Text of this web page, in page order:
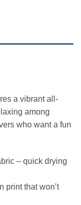
a vibrant all-
among
who want a fun
– quick drying
print that won’t